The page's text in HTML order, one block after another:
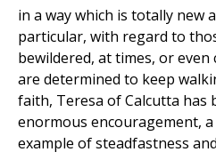
in a way which is totally new
particular, with regard to
bewildered, at times, or
are determined to keep
faith, Teresa of Calcutta has
enormous encouragement,
example of steadfastness